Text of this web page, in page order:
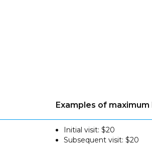
Examples of
Initial visit: $20
Subsequent visit: $20